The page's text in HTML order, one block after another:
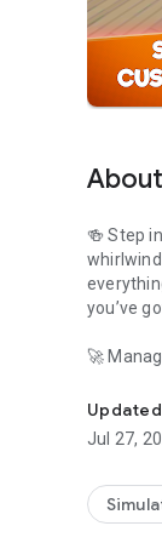
🍻 Step
🚀
As the
make
the
💰 Earn,
Jul 27,